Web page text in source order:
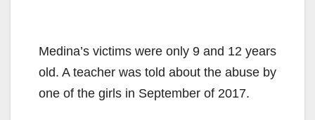
Medina’s victims were only 9 and 12 years
old. A teacher was told about the abuse by
one of the girls in September of 2017.